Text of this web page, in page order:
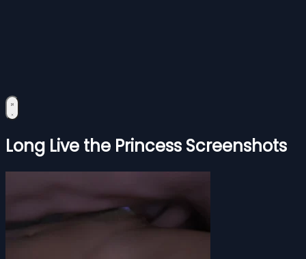
Long Live the Princess Screenshots